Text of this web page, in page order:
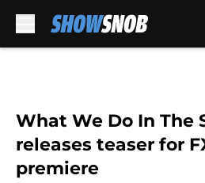
What We Do In The
releases teaser for
premiere